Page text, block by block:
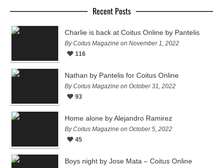
Recent Posts
Charlie is back at Coitus Online by Pantelis
By Coitus Magazine on November 1, 2022
116
Nathan by Pantelis for Coitus Online
By Coitus Magazine on October 31, 2022
93
Home alone by Alejandro Ramirez
By Coitus Magazine on October 5, 2022
45
Boys night by Jose Mata – Coitus Online